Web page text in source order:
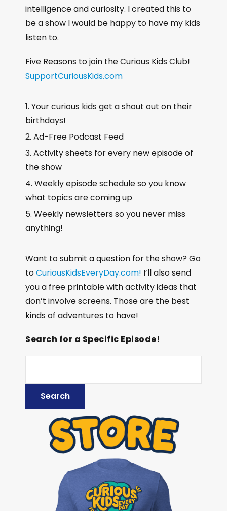
k
R
a
t
a
r
r
d
intelligence and curiosity. I created this to
be a show I would be happy to have my kids
listen to.
Five Reasons to join the Curious Kids Club!
SupportCuriousKids.com
Your curious kids get a shout out on their
birthdays!
Ad-Free Podcast Feed
Activity sheets for every new episode of
the show
Weekly episode schedule so you know
what topics are coming up
Weekly newsletters so you never miss
anything!
Want to submit a question for the show? Go
toCuriousKidsEveryDay.com! I’ll also send
you a free printable with activity ideas that
don’t involve screens. Those are the best
kinds of adventures to have!
Search for a Specific Episode!